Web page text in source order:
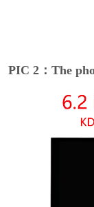
PIC 2：The